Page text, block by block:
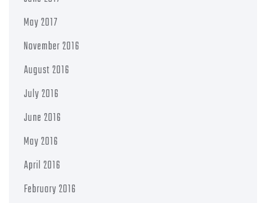
May 2017
November 2016
August 2016
July 2016
June 2016
May 2016
April 2016
February 2016